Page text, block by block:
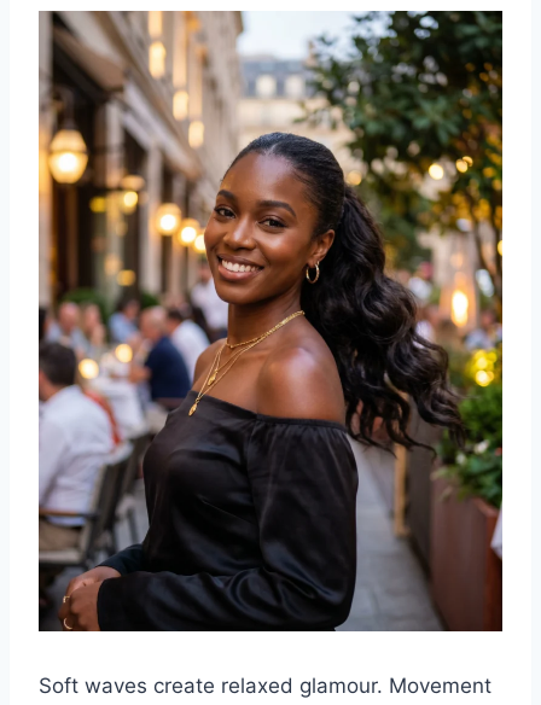
Soft waves create relaxed glamour. Movement